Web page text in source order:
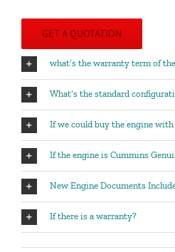
GET A QUOTATION
what’s the warranty term of
What’s the standard
If we could buy the engine with
If the engine is Cummins
New Engine Documents
If there is a warranty?